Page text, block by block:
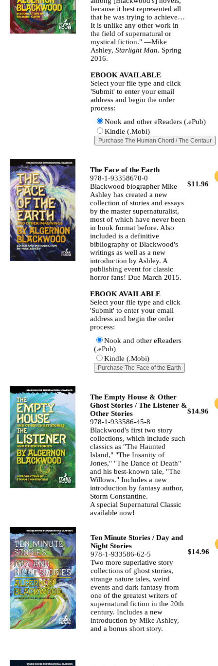
because it best represented all
that he was trying to achieve…
It is unlike any other work in
the field of supernatural or
mystical fiction." —Mike
Ashley, Starlight Man. Spring
2016.
EBOOK AVAILABLE
Select your file type and click
'Submit' to enter your email
address and begin the order
process:
Nook and other eReaders (.ePub)
Kindle (.Mobi)
$11.96
The Face of the Earth
978-1-93358670-0
Blackwood biographer Mike
Ashley has created a new
collection of stories and essays
by the master supernaturalist,
most of which have never been
in book format before. Also
included is a definitive
bibliography of Blackwood's
writings as well as a new
introduction by Ashley. A
publishing event for classic
horror fans! Due March 2015.
EBOOK AVAILABLE
Select your file type and click
'Submit' to enter your email
address and begin the order
process:
Nook and other eReaders
(.ePub)
Kindle (.Mobi)
$14.96
The Empty House & Other
Ghost Stories / The Listener &
Other Stories
978-1-933586-45-8
Blackwood's first two story
collections, which include such
classics as "The Haunted
Island," "The Insanity of
Jones," "The Dance of Death"
and his best-known tale, "The
Willows." Includes a new
introduction by fantasy author,
Storm Constantine.
A special Supernatural Classic
available now!
$14.96
Ten Minute Stories / Day and
Night Stories
978-1-933586-62-5
Two more superlative story
collections of ghost stories,
strange nature tales, weird
events and dark fantasy from
one of the greatest writers of
supernatural fiction in the 20th
century. Includes a new
introduction by Mike Ashley,
and a bonus short story.